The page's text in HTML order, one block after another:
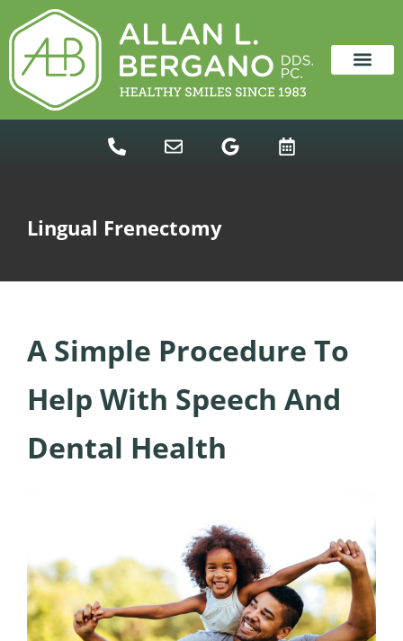
content
Lingual Frenectomy
A Simple Procedure To
Help With Speech And
Dental Health